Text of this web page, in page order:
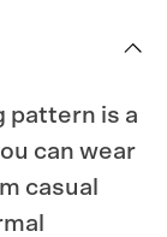
pattern is a
can wear
casual